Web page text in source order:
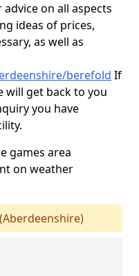
on all aspects
ideas of prices,
as well as
berefold If
get back to you
you have
games area
on weather
(Aberdeenshire)